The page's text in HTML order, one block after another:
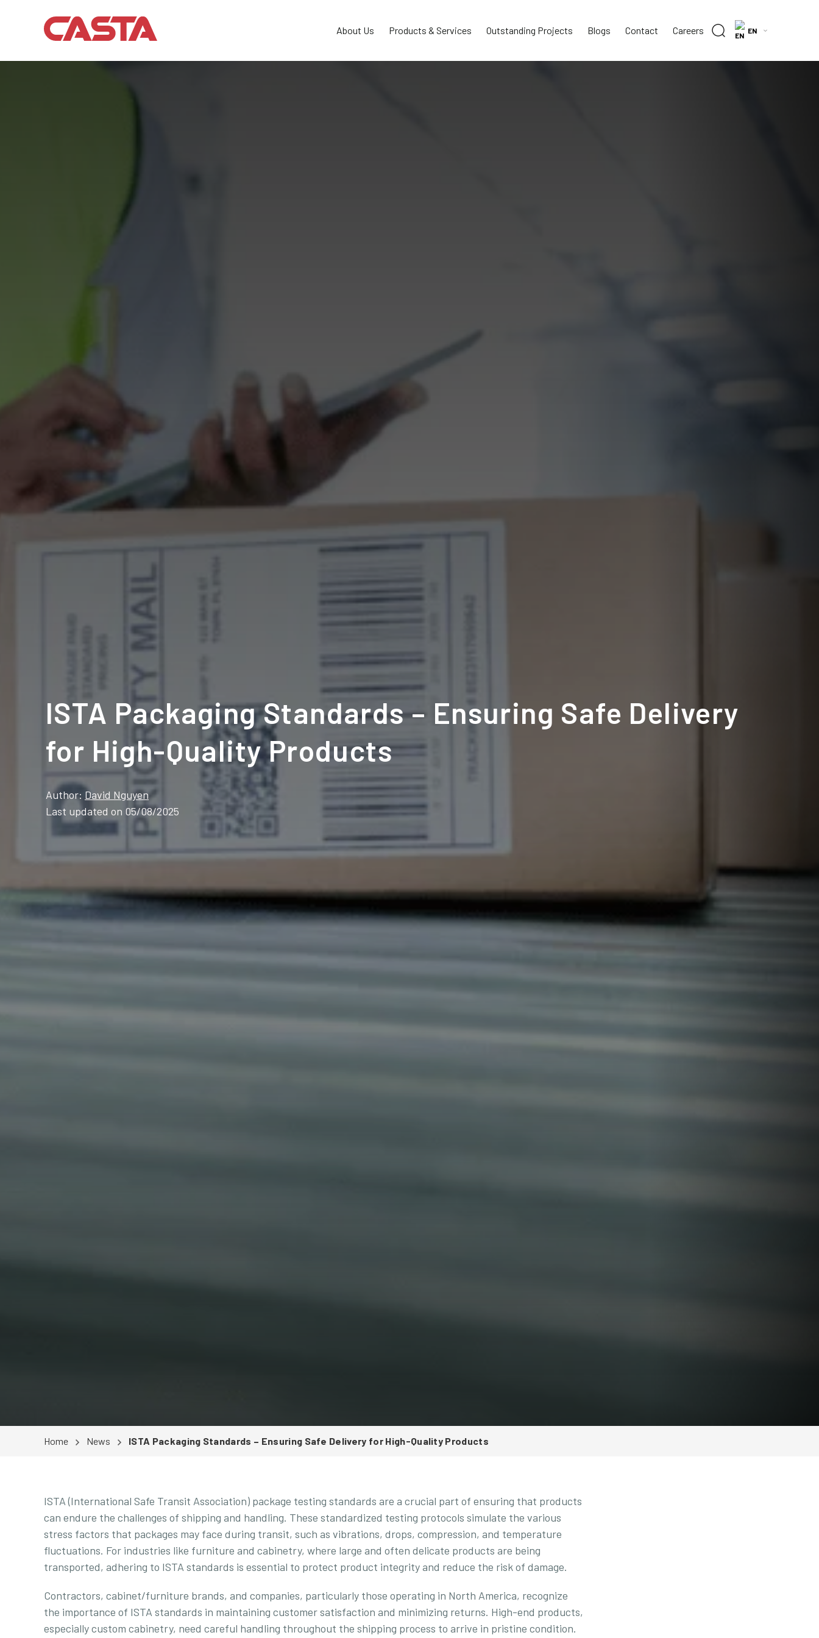
About Us Products & Services Outstanding Projects Blogs Contact Careers EN
ISTA Packaging Standards – Ensuring Safe Delivery
for High-Quality Products
Author: David Nguyen
Last updated on 05/08/2025
Home News ISTA Packaging Standards – Ensuring Safe Delivery for High-Quality Products
ISTA (International Safe Transit Association) package testing standards are a crucial part of ensuring that products
can endure the challenges of shipping and handling. These standardized testing protocols simulate the various
stress factors that packages may face during transit, such as vibrations, drops, compression, and temperature
fluctuations. For industries like furniture and cabinetry, where large and often delicate products are being
transported, adhering to ISTA standards is essential to protect product integrity and reduce the risk of damage.
Contractors, cabinet/furniture brands, and companies, particularly those operating in North America, recognize
the importance of ISTA standards in maintaining customer satisfaction and minimizing returns. High-end products,
especially custom cabinetry, need careful handling throughout the shipping process to arrive in pristine condition.